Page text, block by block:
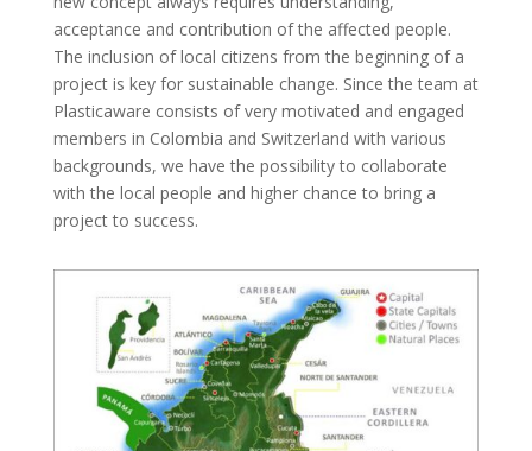
acceptance and contribution of the affected people.
The inclusion of local citizens from the beginning of a
project is key for sustainable change. Since the team at
Plasticaware consists of very motivated and engaged
members in Colombia and Switzerland with various
backgrounds, we have the possibility to collaborate
with the local people and higher chance to bring a
project to success.